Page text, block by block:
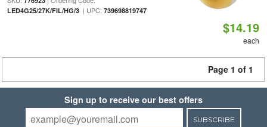
LED4G25/27K/FIL/HG/3| UPC: 739698819747
$14.19
each
Page 1 of 1
Sign up to receive our best offers
SUBSCRIBE